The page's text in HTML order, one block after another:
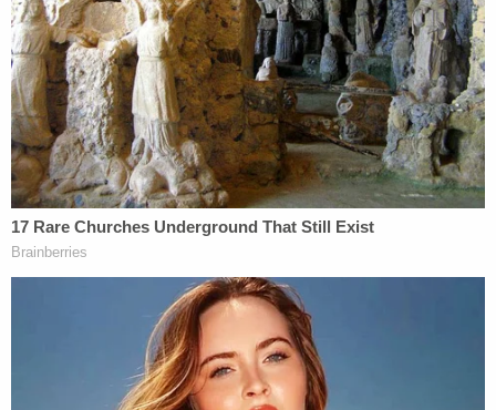
said.
Investigators noted that Louis Brown had lived
with his grandmother for most of his life and
apparently did not have close relationships with
many other members of his family.
Law enforcement also identified a woman as the
victim's daughter who said she spoke with the
teenager in the days before the killing and that he
was acting withdrawn and "did not seem to be